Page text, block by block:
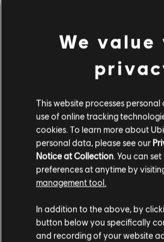
Moreover, after the season ends,
Climax mission using either their
SEASONAL JOURNEY
Q: What will Seasons 2.0 consist of?
There are 15 weeks of varied
Missions, Seasonal Projects,
Objectives to be completed with your
followed by a 2-week Intermission
can be accessed at any time during
access to Seasonal content except
Intermission.
We value
This website processes
use of online tracking
cookies. To learn more about
personal data, please see our
Notice at Collection. You can
preferences at anytime by
management tool.
In addition to the above, by
button below you specifically
and recording of your website